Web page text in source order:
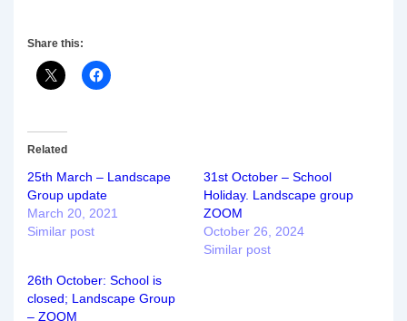
Share this:
Related
25th March – Landscape
Group update
March 20, 2021
Similar post
31st October – School
Holiday. Landscape group
ZOOM
October 26, 2024
Similar post
26th October: School is
closed; Landscape Group
– ZOOM